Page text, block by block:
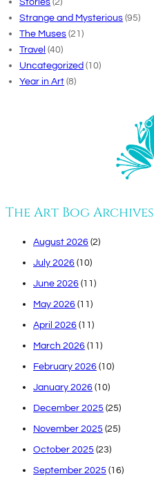
Strange and Mysterious (95)
The Muses (21)
Travel (40)
Uncategorized (10)
Year in Art (8)
The Art Bog Archives
August 2026 (2)
July 2026 (10)
June 2026 (11)
May 2026 (11)
April 2026 (11)
March 2026 (11)
February 2026 (10)
January 2026 (10)
December 2025 (25)
November 2025 (25)
October 2025 (23)
September 2025 (16)